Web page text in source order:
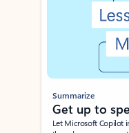
Summarize
Get up to
Let Microsoft Copilot